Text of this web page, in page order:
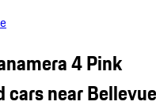
4 Pink
cars near